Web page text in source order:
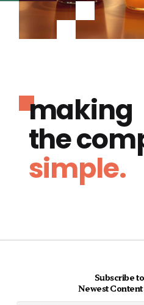
making
the
simple.
Subscribe
Newest